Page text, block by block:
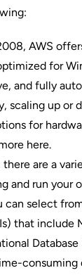
AWS
for
and fully
scaling up or
for
here.
there are a
and run your
can select
that include
consuming